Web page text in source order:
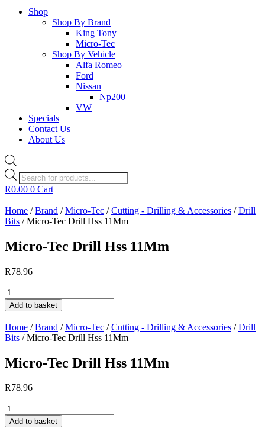
Shop
Shop By Brand
King Tony
Micro-Tec
Shop By Vehicle
Alfa Romeo
Ford
Nissan
Np200
VW
Specials
Contact Us
About Us
Products
search
R0.00 0 Cart
Home /Brand /Micro-Tec /Cutting - Drilling & Accessories /Drill
Bits / Micro-Tec Drill Hss 11Mm
Micro-Tec Drill Hss 11Mm
R78.96
Micro-
Tec
Drill
Hss
11Mm
quantity
Add to basket
Home /Brand /Micro-Tec /Cutting - Drilling & Accessories /Drill
Bits / Micro-Tec Drill Hss 11Mm
Micro-Tec Drill Hss 11Mm
R78.96
Micro-
Tec
Drill
Add to basket